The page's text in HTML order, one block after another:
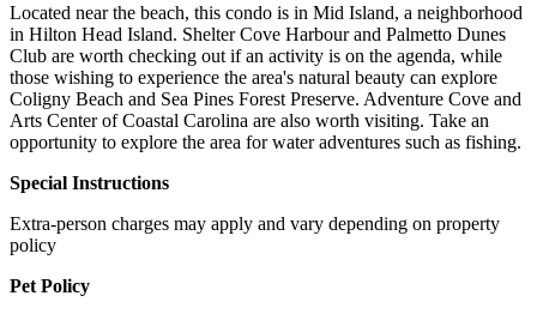
Located near the beach, this condo is in Mid Island, a neighborhood
in Hilton Head Island. Shelter Cove Harbour and Palmetto Dunes
Club are worth checking out if an activity is on the agenda, while
those wishing to experience the area's natural beauty can explore
Coligny Beach and Sea Pines Forest Preserve. Adventure Cove and
Arts Center of Coastal Carolina are also worth visiting. Take an
opportunity to explore the area for water adventures such as fishing.
Special Instructions
Extra-person charges may apply and vary depending on property
policy
Pet Policy